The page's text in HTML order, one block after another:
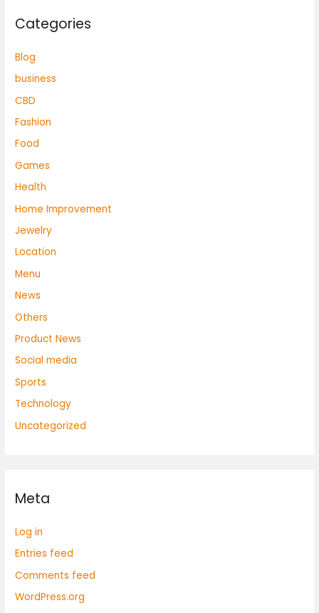
Categories
Blog
business
CBD
Fashion
Food
Games
Health
Home Improvement
Jewelry
Location
Menu
News
Others
Product News
Social media
Sports
Technology
Uncategorized
Meta
Log in
Entries feed
Comments feed
WordPress.org